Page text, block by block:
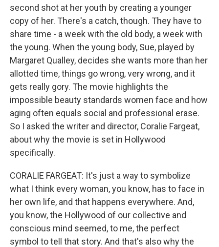
second shot at her youth by creating a younger
copy of her. There's a catch, though. They have to
share time - a week with the old body, a week with
the young. When the young body, Sue, played by
Margaret Qualley, decides she wants more than her
allotted time, things go wrong, very wrong, and it
gets really gory. The movie highlights the
impossible beauty standards women face and how
aging often equals social and professional erase.
So I asked the writer and director, Coralie Fargeat,
about why the movie is set in Hollywood
specifically.
CORALIE FARGEAT: It's just a way to symbolize
what I think every woman, you know, has to face in
her own life, and that happens everywhere. And,
you know, the Hollywood of our collective and
conscious mind seemed, to me, the perfect
symbol to tell that story. And that's also why the